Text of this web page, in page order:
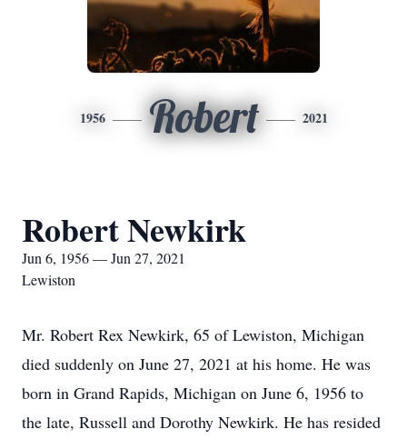
1956 Robert 2021
Robert Newkirk
Jun 6, 1956 — Jun 27, 2021
Lewiston
Mr. Robert Rex Newkirk, 65 of Lewiston, Michigan
died suddenly on June 27, 2021 at his home. He was
born in Grand Rapids, Michigan on June 6, 1956 to
the late, Russell and Dorothy Newkirk. He has resided